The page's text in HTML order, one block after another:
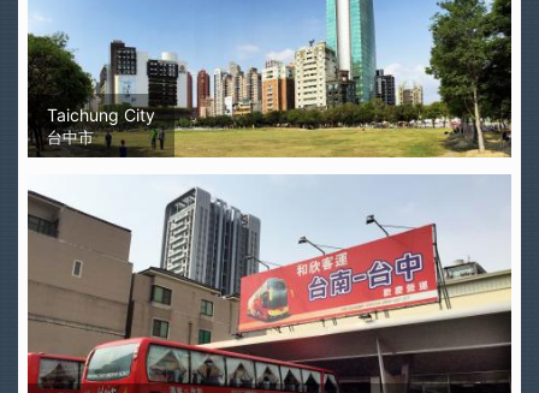
Taichung City
台中市